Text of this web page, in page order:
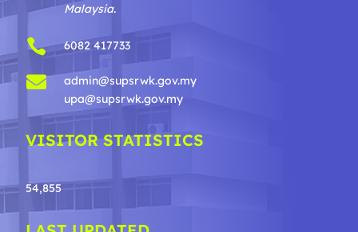
Malaysia.
 6082 417733

admin@supsrwk.gov.my
upa@supsrwk.gov.my
VISITOR STATISTICS
54,855